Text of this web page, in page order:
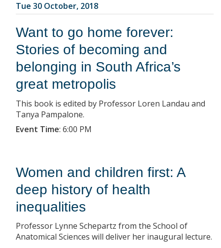
Tue 30 October, 2018
Want to go home forever:
Stories of becoming and
belonging in South Africa’s
great metropolis
This book is edited by Professor Loren Landau and
Tanya Pampalone.
Event Time: 6:00 PM
Women and children first: A
deep history of health
inequalities
Professor Lynne Schepartz from the School of
Anatomical Sciences will deliver her inaugural lecture.